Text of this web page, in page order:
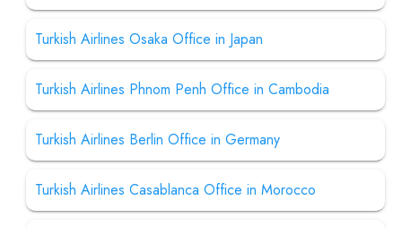
Turkish Airlines Osaka Office in Japan
Turkish Airlines Phnom Penh Office in Cambodia
Turkish Airlines Berlin Office in Germany
Turkish Airlines Casablanca Office in Morocco